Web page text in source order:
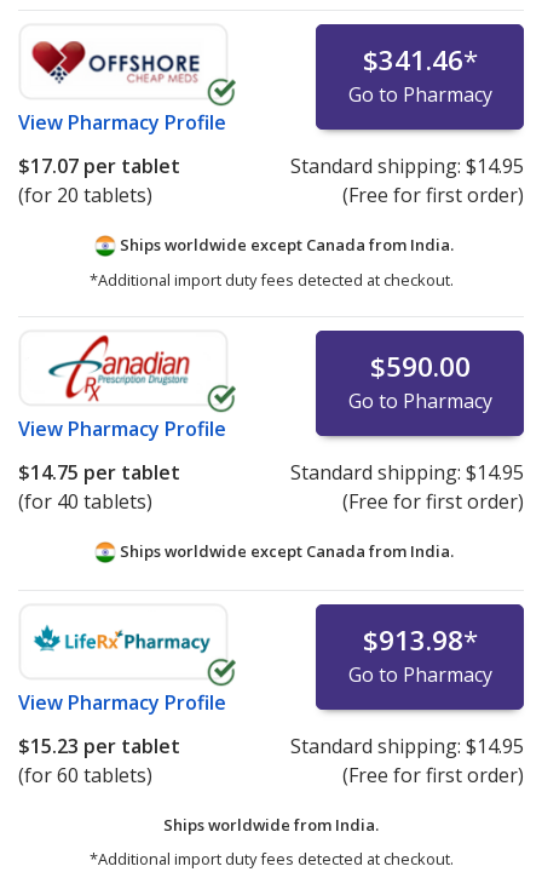
View Pharmacy Profile
$341.46*
Go to Pharmacy
$17.07 per tablet
(for 20 tablets)
Standard shipping: $14.95
(Free for first order)
Ships worldwide except Canada from India.
*Additional import duty fees detected at checkout.
View Pharmacy Profile
$590.00
Go to Pharmacy
$14.75 per tablet
(for 40 tablets)
Standard shipping: $14.95
(Free for first order)
Ships worldwide except Canada from India.
View Pharmacy Profile
$913.98*
Go to Pharmacy
$15.23 per tablet
(for 60 tablets)
Standard shipping: $14.95
(Free for first order)
Ships worldwide from India.
*Additional import duty fees detected at checkout.